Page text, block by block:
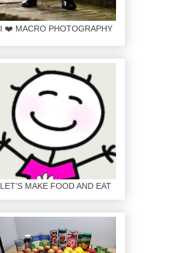
I ❤️ MACRO PHOTOGRAPHY
LET'S MAKE FOOD AND EAT